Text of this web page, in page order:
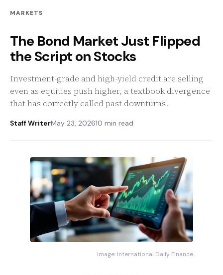
MARKETS
The Bond Market Just Flipped
the Script on Stocks
Investment-grade and high-yield credit are selling
even as equities push higher, a textbook divergence
that has correctly called past downturns.
Staff WriterMay 23, 202610 min read
Image: International Daily Finance